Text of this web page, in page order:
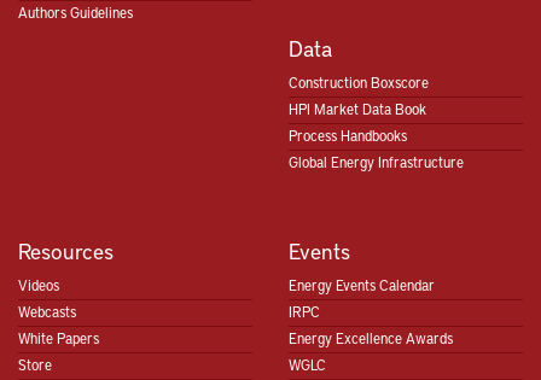
Authors Guidelines
Data
Construction Boxscore
HPI Market Data Book
Process Handbooks
Global Energy Infrastructure
Resources
Videos
Webcasts
White Papers
Store
Events
Energy Events Calendar
IRPC
Energy Excellence Awards
WGLC